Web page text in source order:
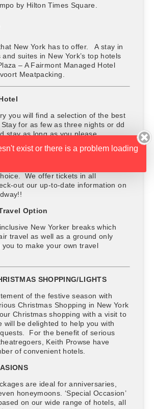
by Hilton Times Square.
New York has to offer. A stay in
suites in New York’s top hotels
– A Fairmont Managed Hotel
Meatpacking.
you will find a selection of the best
for as few as three nights or dd
stay as long as you please.
We offer tickets in all
out our up-to-date information on
Option
New Yorker breaks which
travel as well as a ground only
to make your own travel
SHOPPING/LIGHTS
of the festive season with
Christmas Shopping in New York
Christmas shopping with a visit to
will be delighted to help you with
For the benefit of serious
Keith Prowse have
of convenient hotels.
are ideal for anniversaries,
honeymoons. ‘Special Occasion’
on our wide range of hotels, all
exist or there is a problem loading